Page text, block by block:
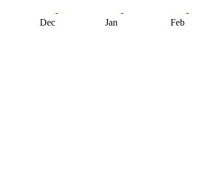
Dec Jan Feb